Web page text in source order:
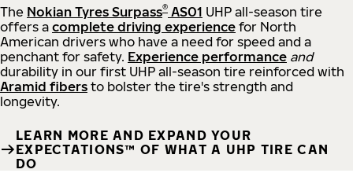
The Nokian Tyres Surpass® AS01 UHP all-season tire
offers a complete driving experience for North
American drivers who have a need for speed and a
penchant for safety. Experience performance and
durability in our first UHP all-season tire reinforced with
Aramid fibers to bolster the tire's strength and
longevity.
LEARN MORE AND EXPAND YOUR
EXPECTATIONS™ OF WHAT A UHP TIRE CAN
DO